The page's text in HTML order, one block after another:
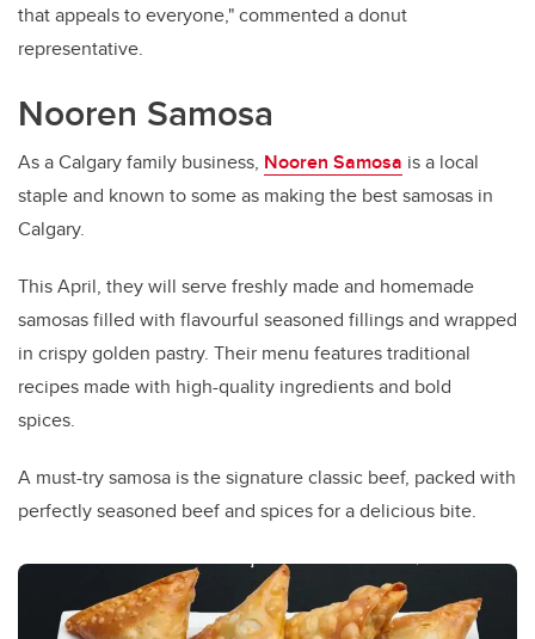
that appeals to everyone," commented a donut
representative.
Nooren Samosa
As a Calgary family business, Nooren Samosa is a local
staple and known to some as making the best samosas in
Calgary.
This April, they will serve freshly made and homemade
samosas filled with flavourful seasoned fillings and wrapped
in crispy golden pastry. Their menu features traditional
recipes made with high-quality ingredients and bold
spices.
A must-try samosa is the signature classic beef, packed with
perfectly seasoned beef and spices for a delicious bite.